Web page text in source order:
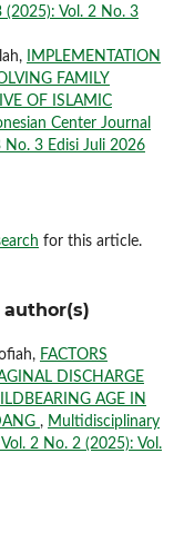
(2025): Vol. 2 No. 3
IMPLEMENTATION
FAMILY
OF ISLAMIC
Center Journal
No. 3 Edisi Juli 2026
for this article.
FACTORS
DISCHARGE
AGE IN
, Multidisciplinary
2 No. 2 (2025): Vol.